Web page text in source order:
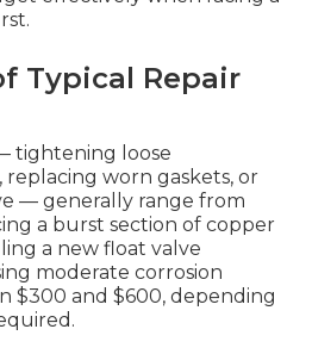
Typical Repair
tightening loose
worn gaskets, or
— generally range from
a burst section of copper
a new float valve
moderate corrosion
$300 and $600, depending